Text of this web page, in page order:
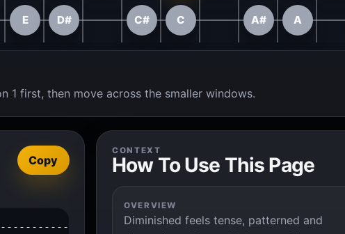
E D# C# C A# A
1 first, then move across the smaller windows.
Copy
0--1--3--4--|
CONTEXT
How To Use This Page
OVERVIEW
Diminished feels tense, patterned and